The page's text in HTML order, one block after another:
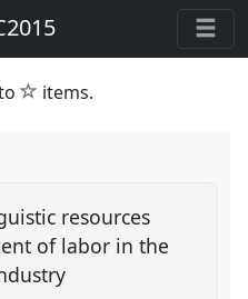
star
items.
resources
of labor in the